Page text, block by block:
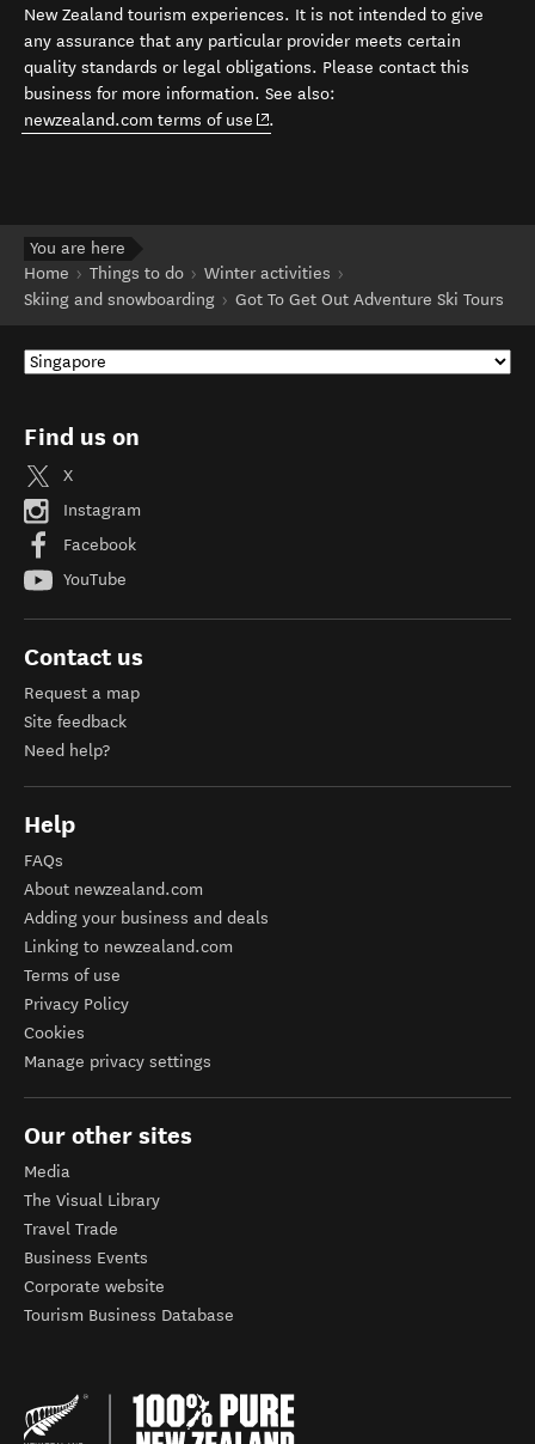
New Zealand tourism experiences. It is not intended to give
any assurance that any particular provider meets certain
quality standards or legal obligations. Please contact this
business for more information. See also:
newzealand.com terms of use (opens in new window)
.
You are here
Home
Things to do
Winter activities
Skiing and snowboarding
Got To Get Out Adventure Ski Tours
Find us on
X
Instagram
Facebook
YouTube
Contact us
Request a map
Site feedback
Need help?
Help
FAQs
About newzealand.com
Adding your business and deals
Linking to newzealand.com
Terms of use
Privacy Policy
Cookies
Manage privacy settings
Our other sites
Media
The Visual Library
Travel Trade
Business Events
Corporate website
Tourism Business Database